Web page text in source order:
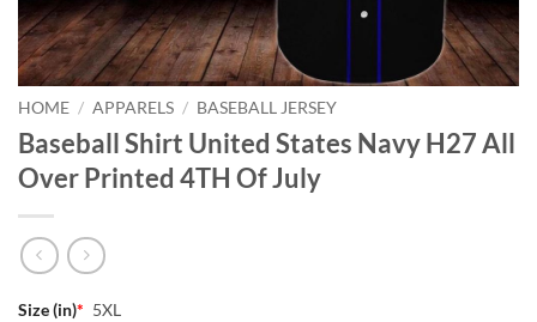
HOME / APPARELS / BASEBALL JERSEY
Baseball Shirt United States Navy H27 All
Over Printed 4TH Of July
Size (in)* 5XL